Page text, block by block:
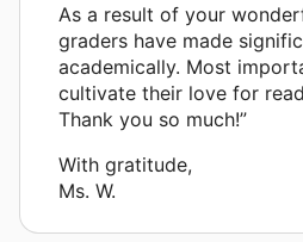
As a result of your
graders have made
academically. Most
cultivate their love for
Thank you so much!”
With gratitude,
Ms. W.